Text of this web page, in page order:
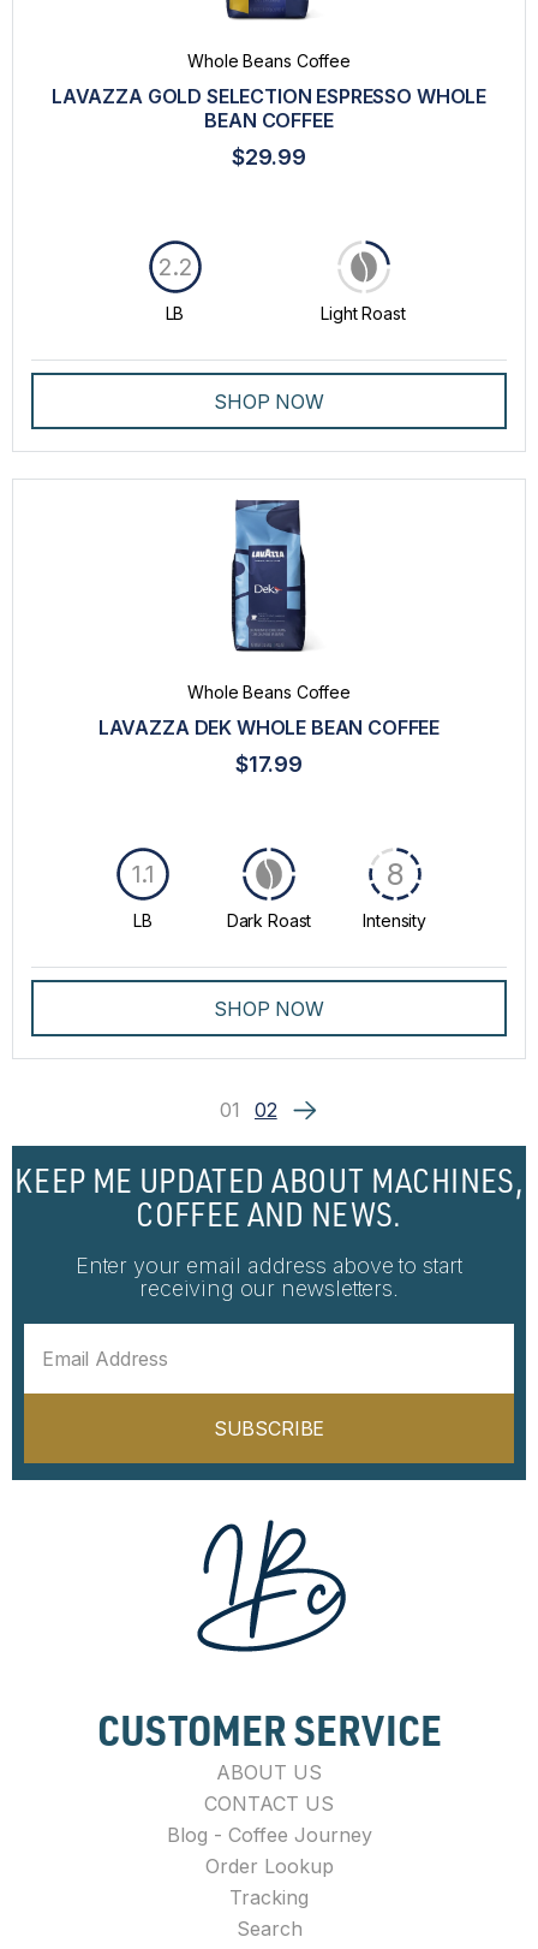
Whole Beans Coffee
LAVAZZA GOLD SELECTION ESPRESSO WHOLE
BEAN COFFEE
$29.99
LB
2.2
Light Roast
SHOP NOW
Whole Beans Coffee
LAVAZZA DEK WHOLE BEAN COFFEE
$17.99
LB
1.1
Dark Roast Intensity
8
SHOP NOW
01 02
KEEP ME UPDATED ABOUT MACHINES,
COFFEE AND NEWS.
Enter your email address above to start
receiving our newsletters.
SUBSCRIBE
CUSTOMER SERVICE
ABOUT US
CONTACT US
Blog - Coffee Journey
Order Lookup
Tracking
Search